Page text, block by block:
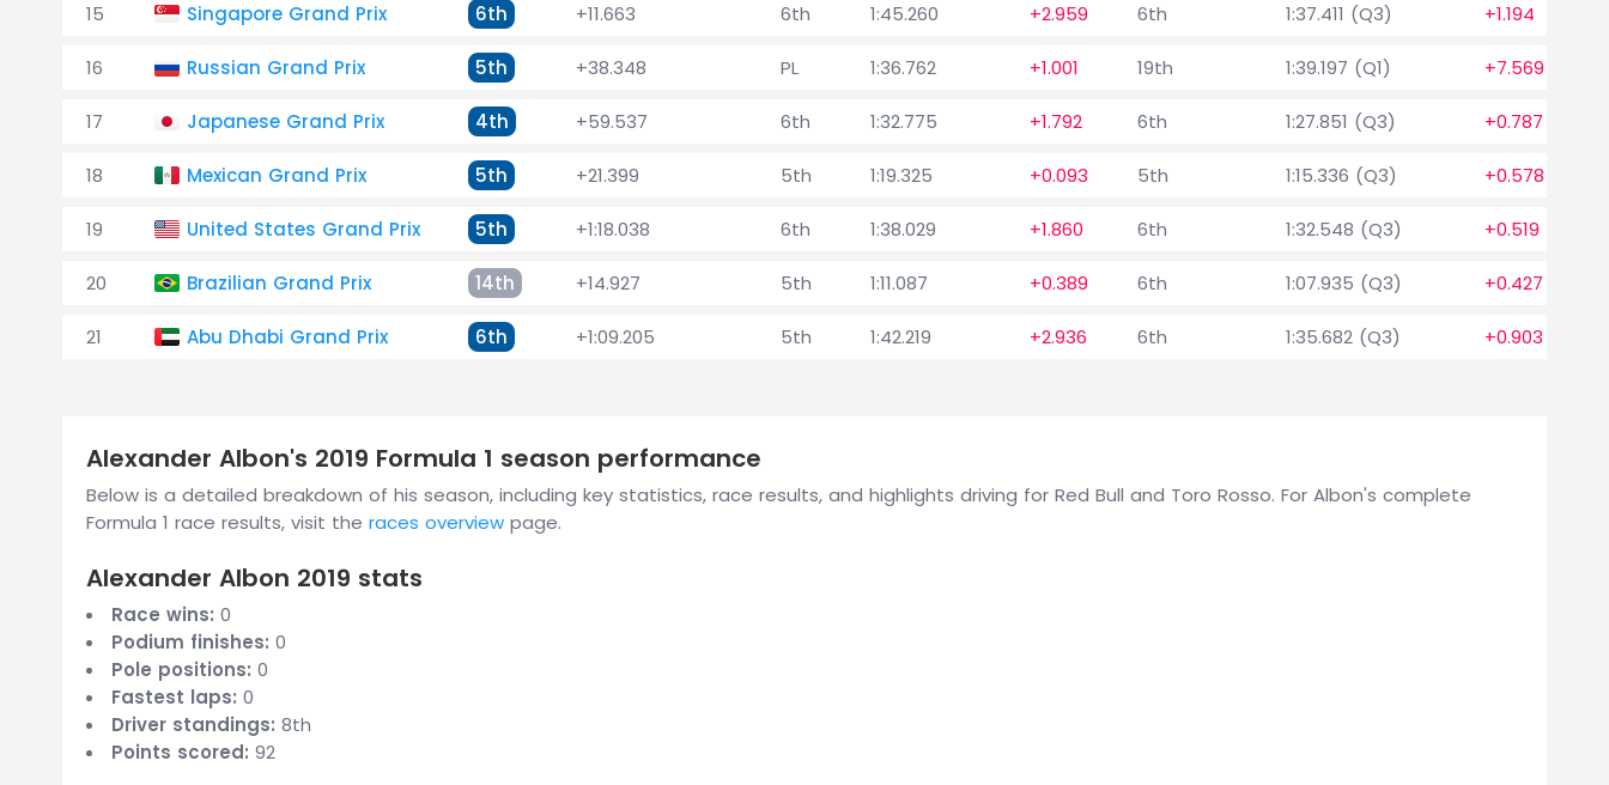
15 Singapore Grand Prix 6th +11.663 6th 1:45.260 +2.959 6th 1:37.411 (Q3) +1.194
16 Russian Grand Prix 5th +38.348 PL 1:36.762 +1.001 19th 1:39.197 (Q1) +7.569
17 Japanese Grand Prix 4th +59.537 6th 1:32.775 +1.792 6th 1:27.851 (Q3) +0.787
18 Mexican Grand Prix 5th +21.399 5th 1:19.325 +0.093 5th 1:15.336 (Q3) +0.578
19 United States Grand Prix 5th +1:18.038 6th 1:38.029 +1.860 6th 1:32.548 (Q3) +0.519
20 Brazilian Grand Prix 14th +14.927 5th 1:11.087 +0.389 6th 1:07.935 (Q3) +0.427
21 Abu Dhabi Grand Prix 6th +1:09.205 5th 1:42.219 +2.936 6th 1:35.682 (Q3) +0.903
Alexander Albon's 2019 Formula 1 season performance
Below is a detailed breakdown of his season, including key statistics, race results, and highlights driving for Red Bull and Toro Rosso. For Albon's complete
Formula 1 race results, visit the races overview page.
Alexander Albon 2019 stats
Race wins: 0
Podium finishes: 0
Pole positions: 0
Fastest laps: 0
Driver standings: 8th
Points scored: 92